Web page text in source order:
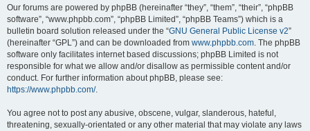
Our forums are powered by phpBB (hereinafter “they”, “them”, “their”, “phpBB
software”, “www.phpbb.com”, “phpBB Limited”, “phpBB Teams”) which is a
bulletin board solution released under the “GNU General Public License v2”
(hereinafter “GPL”) and can be downloaded from www.phpbb.com. The phpBB
software only facilitates internet based discussions; phpBB Limited is not
responsible for what we allow and/or disallow as permissible content and/or
conduct. For further information about phpBB, please see:
https://www.phpbb.com/.
You agree not to post any abusive, obscene, vulgar, slanderous, hateful,
threatening, sexually-orientated or any other material that may violate any laws